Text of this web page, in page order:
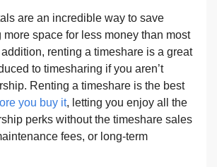
are an incredible way to save
more space for less money than most
renting a timeshare is a great
to timesharing if you aren’t
Renting a timeshare is the best
you buy it, letting you enjoy all the
perks without the timeshare sales
fees, or long-term